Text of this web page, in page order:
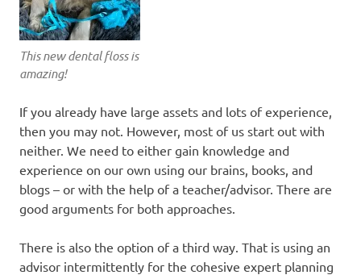
This new dental floss is
amazing!
If you already have large assets and lots of experience,
then you may not. However, most of us start out with
neither. We need to either gain knowledge and
experience on our own using our brains, books, and
blogs – or with the help of a teacher/advisor. There are
good arguments for both approaches.
There is also the option of a third way. That is using an
advisor intermittently for the cohesive expert planning